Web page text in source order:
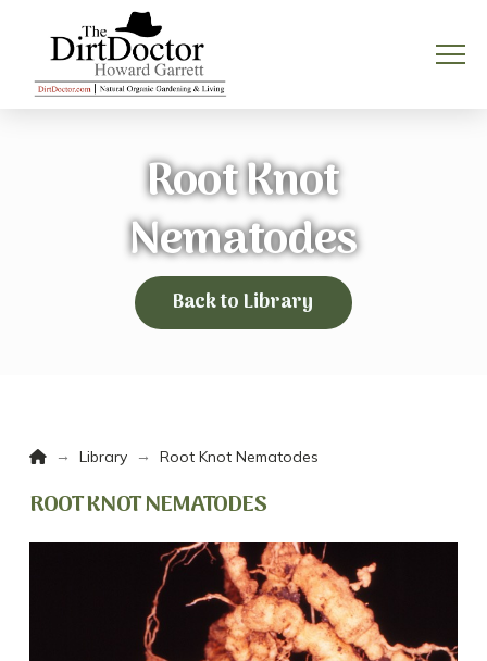
Root Knot
Nematodes
Back to Library
Home
→ Library → Root Knot Nematodes
ROOT KNOT NEMATODES